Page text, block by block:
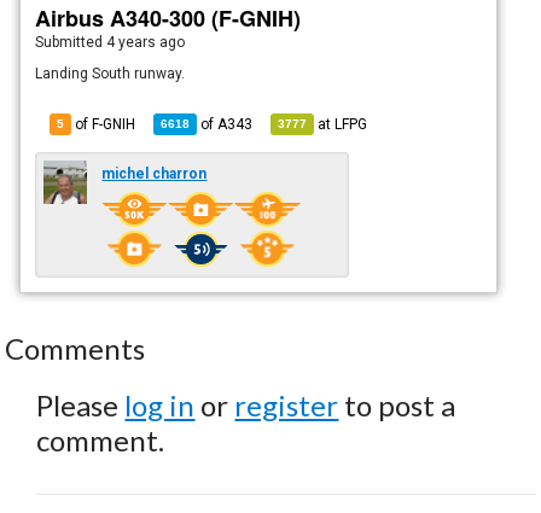
Airbus A340-300 (F-GNIH)
Submitted 4 years ago
Landing South runway.
5 of F-GNIH 6618 of A343 3777 atLFPG
michel charron
Comments
Please log in or register to post a
comment.